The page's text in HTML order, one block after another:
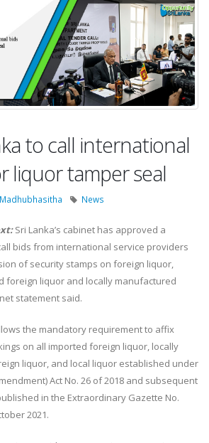
to call international
liquor tamper seal
News
Sri Lanka’s cabinet has approved a
bids from international service providers
of security stamps on foreign liquor,
foreign liquor and locally manufactured
statement said.
the mandatory requirement to affix
on all imported foreign liquor, locally
liquor, and local liquor established under
Act No. 26 of 2018 and subsequent
in the Extraordinary Gazette No.
2021.